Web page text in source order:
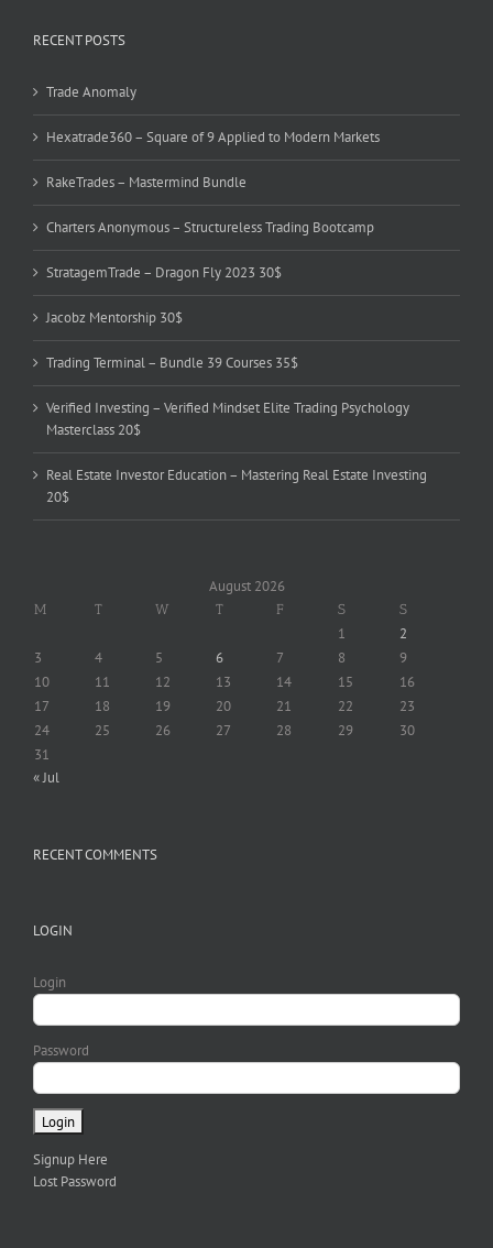
RECENT POSTS
Trade Anomaly
Hexatrade360 – Square of 9 Applied to Modern Markets
RakeTrades – Mastermind Bundle
Charters Anonymous – Structureless Trading Bootcamp
StratagemTrade – Dragon Fly 2023 30$
Jacobz Mentorship 30$
Trading Terminal – Bundle 39 Courses 35$
Verified Investing – Verified Mindset Elite Trading Psychology
Masterclass 20$
Real Estate Investor Education – Mastering Real Estate Investing
20$
August 2026
M T W T F S S
1
2
3
4 5 6 7 8
9
10
11 12 13 14 15
16
17
18 19 20 21 22
23
24
25 26 27 28 29
30
31
« Jul
RECENT COMMENTS
LOGIN
Login
Password
Signup Here
Lost Password